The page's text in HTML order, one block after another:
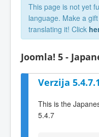
This page is not yet
language. Make a
translating it! Click
Joomla! 5 -
Verzija 5.4.7.1
This is the
5.4.7